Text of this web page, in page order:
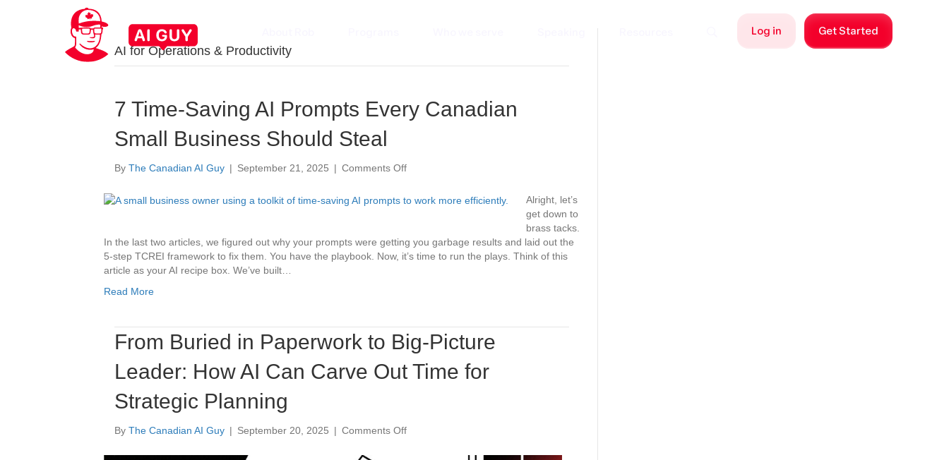
Log in
Get Started
AI for Operations & Productivity
7 Time-Saving AI Prompts Every Canadian
Small Business Should Steal
By The Canadian AI Guy | September 21, 2025 | Comments Offon
Every
Alright, let’s
get down to
brass tacks.
In the last two articles, we figured out why your prompts were getting you garbage results and laid out the
5-step TCREI framework to fix them. You have the playbook. Now, it’s time to run the plays. Think of this
article as your AI recipe box. We’ve built…
Read More
From Buried in Paperwork to Big-Picture
Leader: How AI Can Carve Out Time for
Strategic Planning
By The Canadian AI Guy | September 20, 2025 | Comments Offon